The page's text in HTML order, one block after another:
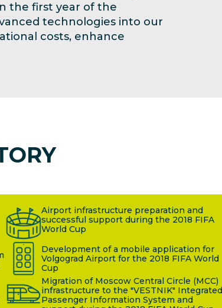
the first year of the
technologies into our
costs, enhance
Airport infrastructure preparation and
successful support during the 2018 FIFA
World Cup
Development of a mobile application for
Volgograd Airport for the 2018 FIFA World
Cup
Migration of Moscow Central Circle (MCC)
infrastructure to the "VESTNIK" Integrated
Passenger Information System and